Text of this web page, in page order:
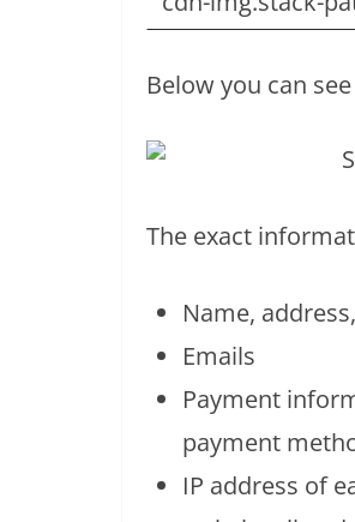
Below you can
The exact
Name,
Emails
Payment
payment
IP address of